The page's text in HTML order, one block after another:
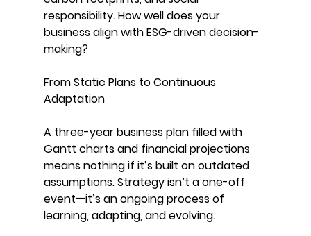
responsibility. How well does your
business align with ESG-driven decision-
making?
From Static Plans to Continuous
Adaptation
A three-year business plan filled with
Gantt charts and financial projections
means nothing if it’s built on outdated
assumptions. Strategy isn’t a one-off
event—it’s an ongoing process of
learning, adapting, and evolving.